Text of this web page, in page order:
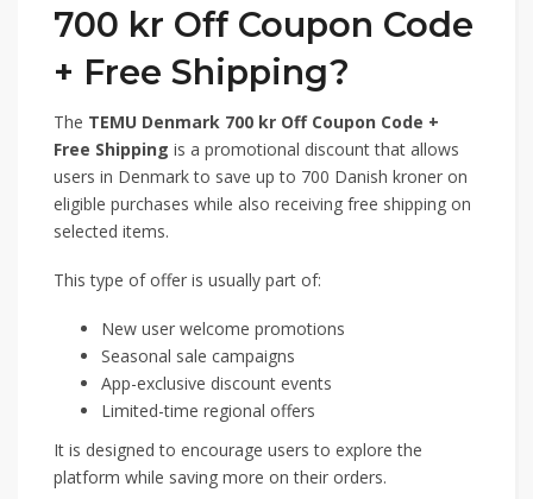
700 kr Off Coupon Code
+ Free Shipping?
The TEMU Denmark 700 kr Off Coupon Code +
Free Shipping is a promotional discount that allows
users in Denmark to save up to 700 Danish kroner on
eligible purchases while also receiving free shipping on
selected items.
This type of offer is usually part of:
New user welcome promotions
Seasonal sale campaigns
App-exclusive discount events
Limited-time regional offers
It is designed to encourage users to explore the
platform while saving more on their orders.